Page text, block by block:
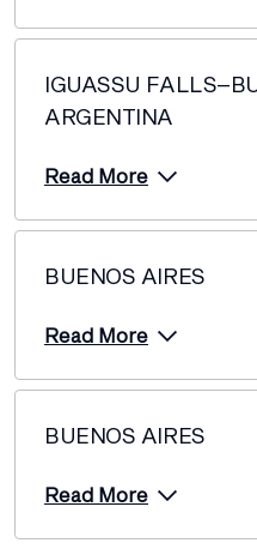
IGUASSU
ARGENTINA
Read More
BUENOS AIRES
Read More
BUENOS AIRES
Read More